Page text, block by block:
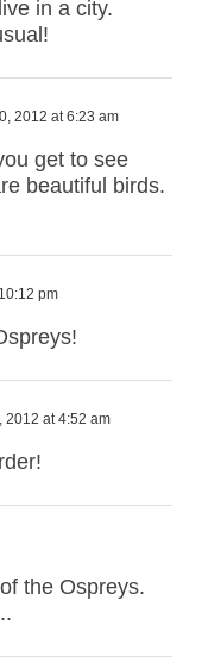
in a city.
2012 at 6:23 am
get to see
beautiful birds.
pm
2012 at 4:52 am
the Ospreys.